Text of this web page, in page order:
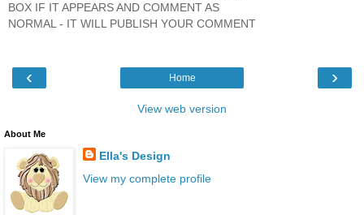
BOX IF IT APPEARS AND COMMENT AS
NORMAL - IT WILL PUBLISH YOUR COMMENT
‹ ›
Home
View web version
About Me
Ella's Design
View my complete profile